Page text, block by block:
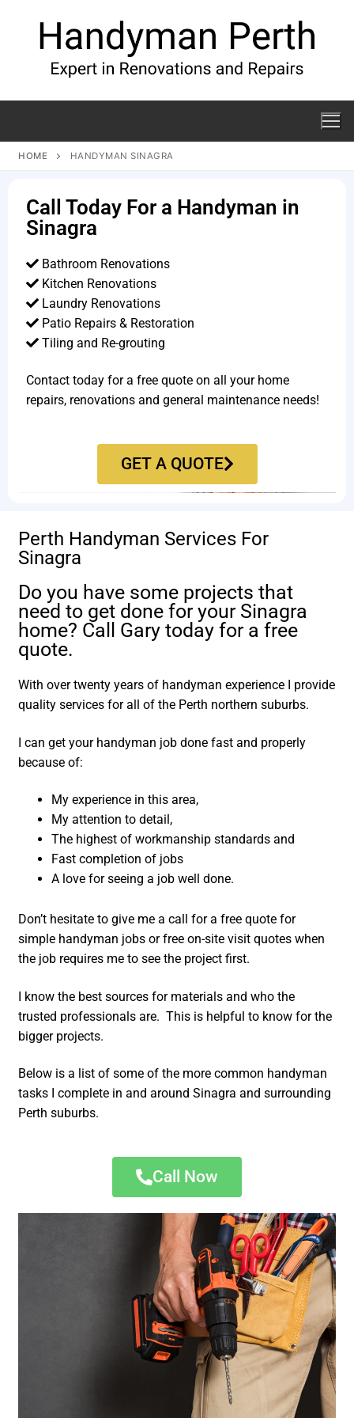
HOME HANDYMAN SINAGRA
Call Today For a Handyman in
Sinagra
Bathroom Renovations
Kitchen Renovations
Laundry Renovations
Patio Repairs & Restoration​
Tiling and Re-grouting​
Contact today for a free quote on all your home
repairs, renovations and general maintenance needs!
GET A QUOTE
Perth Handyman Services For
Sinagra
Do you have some projects that
need to get done for your Sinagra
home? Call Gary today for a free
quote.
With over twenty years of handyman experience I provide
quality services for all of the Perth northern suburbs.
I can get your handyman job done fast and properly
because of:
My experience in this area,
My attention to detail,
The highest of workmanship standards and
Fast completion of jobs
A love for seeing a job well done.
Don’t hesitate to give me a call for a free quote for
simple handyman jobs or free on-site visit quotes when
the job requires me to see the project first.
I know the best sources for materials and who the
trusted professionals are. This is helpful to know for the
bigger projects.
Below is a list of some of the more common handyman
tasks I complete in and around Sinagra and surrounding
Perth suburbs.
Call Now